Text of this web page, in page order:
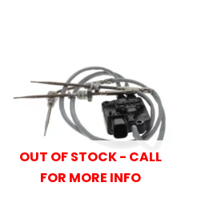
OUT OF STOCK - CALL
FOR MORE INFO